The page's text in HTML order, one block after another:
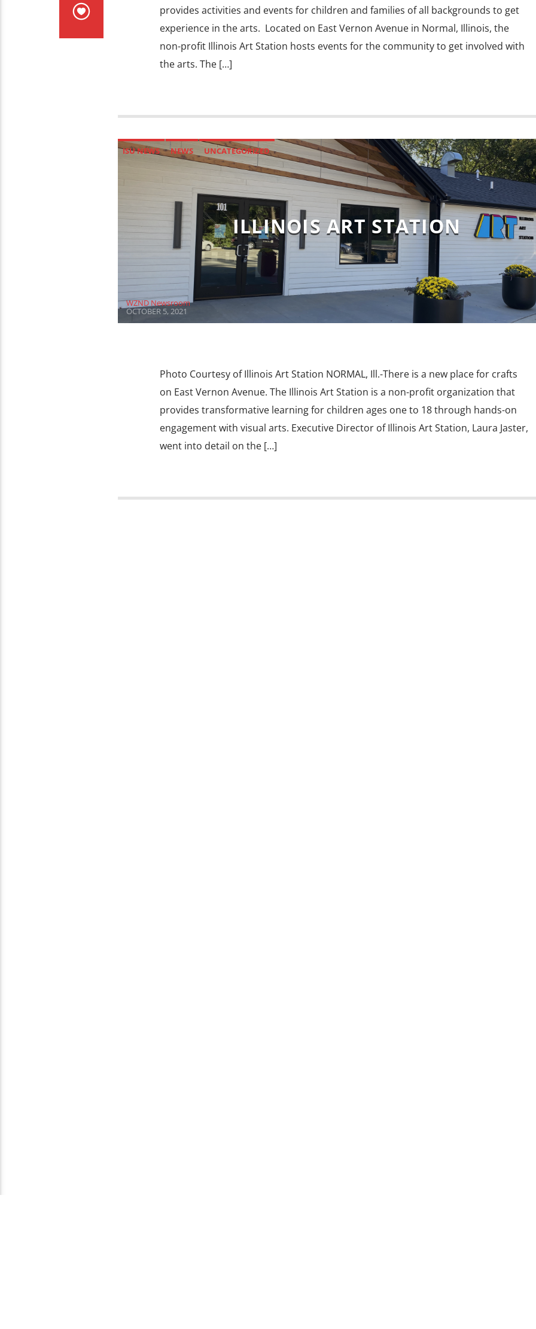
provides activities and events for children and families of all backgrounds to get
experience in the arts. Located on East Vernon Avenue in Normal, Illinois, the
non-profit Illinois Art Station hosts events for the community to get involved with
the arts. The […]
ISU NEWS NEWS UNCATEGORIZED
ILLINOIS ART STATION
WZND Newsroom
OCTOBER 5, 2021
Photo Courtesy of Illinois Art Station NORMAL, Ill.-There is a new place for crafts
on East Vernon Avenue. The Illinois Art Station is a non-profit organization that
provides transformative learning for children ages one to 18 through hands-on
engagement with visual arts. Executive Director of Illinois Art Station, Laura Jaster,
went into detail on the […]